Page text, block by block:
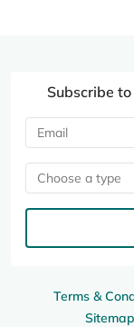
Terms &
Sitemap
Subscribe
Choose a type